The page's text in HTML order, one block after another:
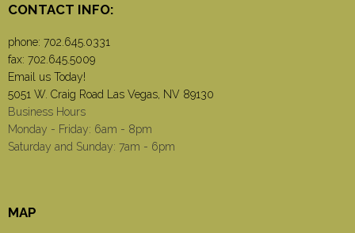
CONTACT INFO:
phone: 702.645.0331
fax: 702.645.5009
Email us Today!
5051 W. Craig Road Las Vegas, NV 89130
Business Hours
Monday - Friday: 6am - 8pm
Saturday and Sunday: 7am - 6pm
MAP